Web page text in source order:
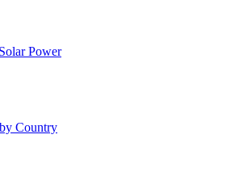
Power
Country